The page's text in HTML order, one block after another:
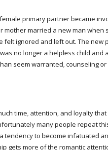
primary partner became
married a new man when
ignored and left out. The new
no longer a helpless child and
seem warranted, counseling
time, attention, and loyalty
many people repeat
to become infatuated
gets more of the romantic